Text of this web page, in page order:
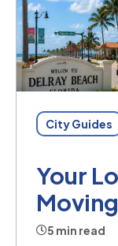
City Guides
Your
5 min read